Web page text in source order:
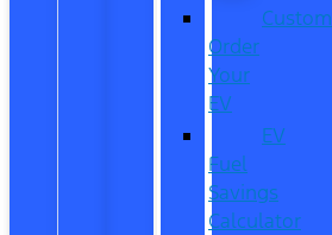
Custom
Order
Your
EV
EV
Fuel
Savings
Calculator